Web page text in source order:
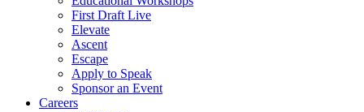
First Draft Live
Elevate
Ascent
Escape
Apply to Speak
Sponsor an Event
Careers